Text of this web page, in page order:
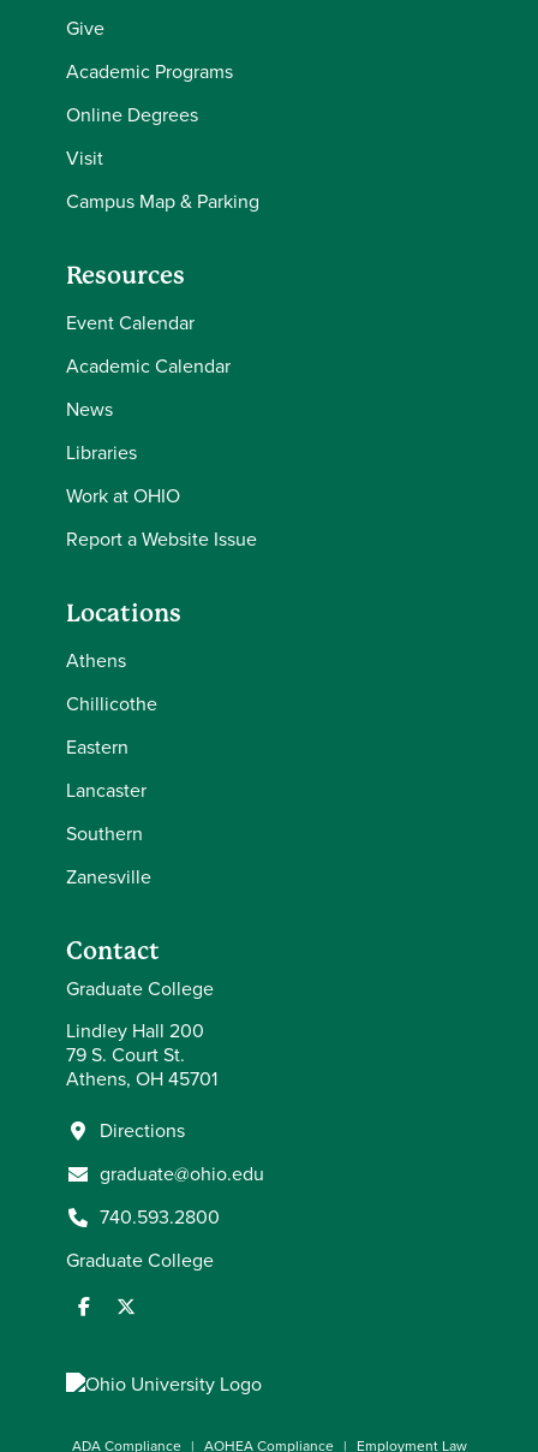
Give
Academic Programs
Online Degrees
Visit
Campus Map & Parking
Resources
Event Calendar
Academic Calendar
News
Libraries
Work at OHIO
Report a Website Issue
Locations
Athens
Chillicothe
Eastern
Lancaster
Southern
Zanesville
Contact
Graduate College
Lindley Hall 200
79 S. Court St.
Athens, OH 45701
Directions
graduate@ohio.edu
740.593.2800
Graduate College
ADA Compliance AOHEA Compliance Employment Law